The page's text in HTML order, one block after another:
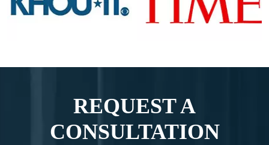
REQUEST A
CONSULTATION